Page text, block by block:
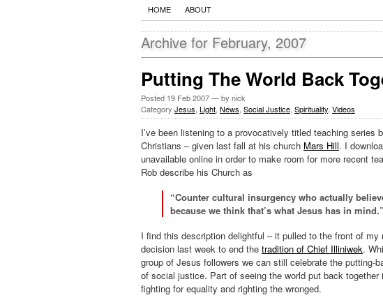
HOME ABOUT
Archive for February, 2007
Putting The World Back
Posted 19 Feb 2007— by nick
Category Jesus Light News Social Justice Spirituality Videos
I’ve been listening to a provocatively titled teaching series
Christians – given last fall at his church Mars Hill. I
unavailable online in order to make room for more recent
Rob describe his Church as
“Counter cultural insurgency who actually
because we think that’s what Jesus has in mind.”
I find this description delightful – it pulled to the front of
decision last week to end the tradition of Chief Illiniwek.
group of Jesus followers we can still celebrate the putting-
of social justice. Part of seeing the world put back
fighting for equality and righting the wronged.